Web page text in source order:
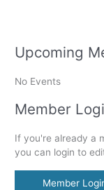
Upcoming
No Events
Member
If you're already a
you can login to
Member